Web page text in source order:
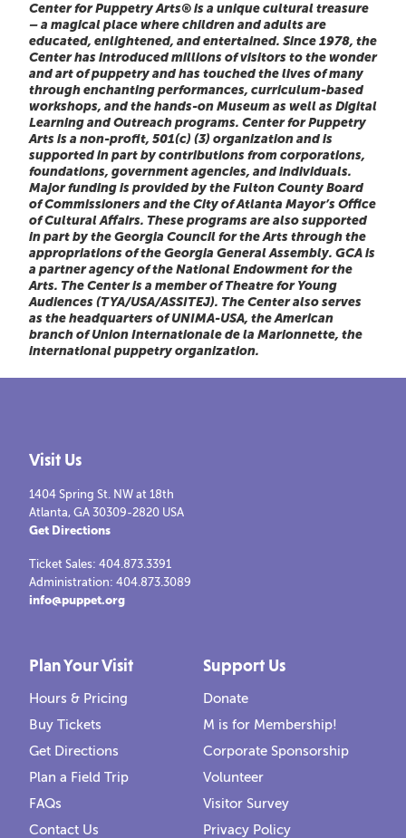
Center for Puppetry Arts® is a unique cultural treasure
– a magical place where children and adults are
educated, enlightened, and entertained. Since 1978, the
Center has introduced millions of visitors to the wonder
and art of puppetry and has touched the lives of many
through enchanting performances, curriculum-based
workshops, and the hands-on Museum as well as Digital
Learning and Outreach programs. Center for Puppetry
Arts is a non-profit, 501(c) (3) organization and is
supported in part by contributions from corporations,
foundations, government agencies, and individuals.
Major funding is provided by the Fulton County Board
of Commissioners and the City of Atlanta Mayor’s Office
of Cultural Affairs. These programs are also supported
in part by the Georgia Council for the Arts through the
appropriations of the Georgia General Assembly. GCA is
a partner agency of the National Endowment for the
Arts. The Center is a member of Theatre for Young
Audiences (TYA/USA/ASSITEJ). The Center also serves
as the headquarters of UNIMA-USA, the American
branch of Union Internationale de la Marionnette, the
international puppetry organization.
Visit Us
1404 Spring St. NW at 18th
Atlanta, GA 30309-2820 USA
Get Directions
Ticket Sales: 404.873.3391
Administration: 404.873.3089
info@puppet.org
Plan Your Visit
Hours & Pricing
Buy Tickets
Get Directions
Plan a Field Trip
FAQs
Contact Us
Support Us
Donate
M is for Membership!
Corporate Sponsorship
Volunteer
Visitor Survey
Privacy Policy